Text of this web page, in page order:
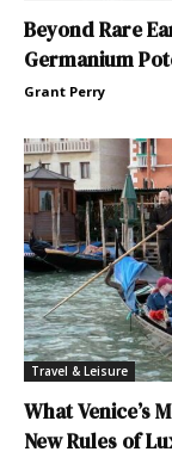
Beyond Rare
Germanium
Grant Perry
Travel & Leisure
What Venice’s
New Rules of